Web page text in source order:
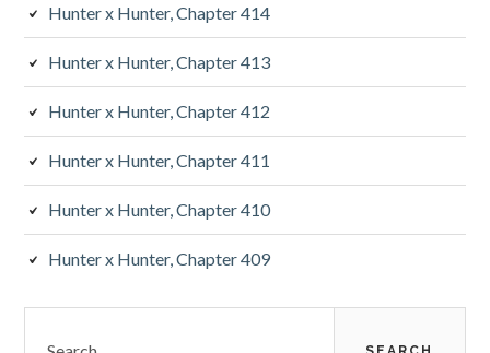
Hunter x Hunter, Chapter 414
Hunter x Hunter, Chapter 413
Hunter x Hunter, Chapter 412
Hunter x Hunter, Chapter 411
Hunter x Hunter, Chapter 410
Hunter x Hunter, Chapter 409
for: